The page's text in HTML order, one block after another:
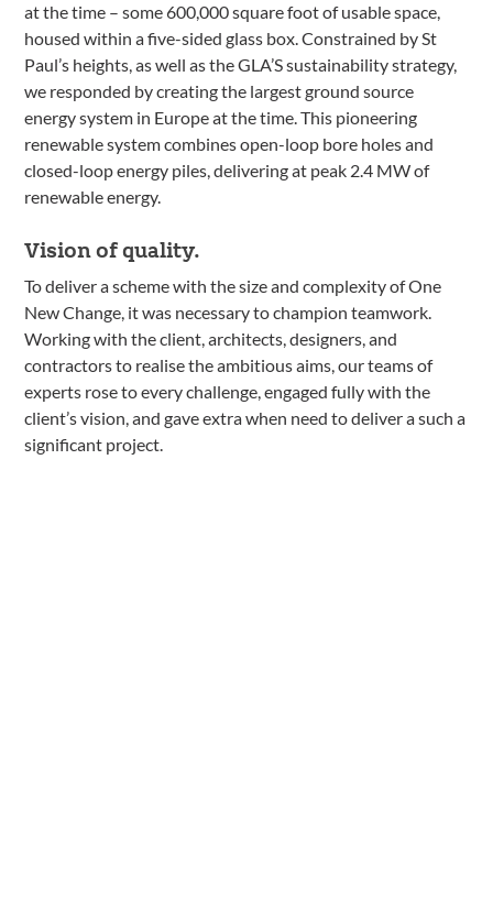
at the time – some 600,000 square foot of usable space,
housed within a five-sided glass box. Constrained by St
Paul’s heights, as well as the GLA’S sustainability strategy,
we responded by creating the largest ground source
energy system in Europe at the time. This pioneering
renewable system combines open-loop bore holes and
closed-loop energy piles, delivering at peak 2.4 MW of
renewable energy.
Vision of quality.
To deliver a scheme with the size and complexity of One
New Change, it was necessary to champion teamwork.
Working with the client, architects, designers, and
contractors to realise the ambitious aims, our teams of
experts rose to every challenge, engaged fully with the
client’s vision, and gave extra when need to deliver a such a
significant project.